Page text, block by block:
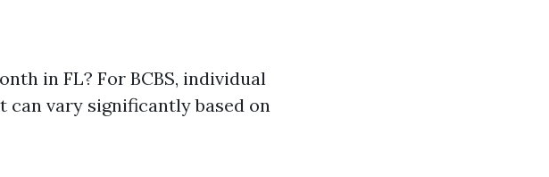
in FL? For BCBS, individual
vary significantly based on